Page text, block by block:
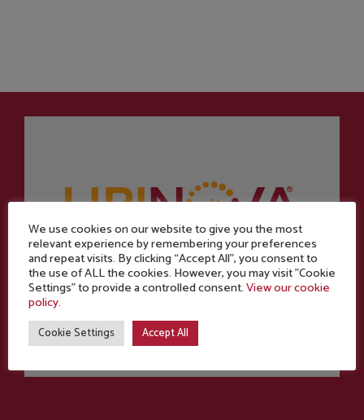
Powered by
We use cookies on our website to give you the most
relevant experience by remembering your preferences
and repeat visits. By clicking “Accept All”, you consent to
the use of ALL the cookies. However, you may visit "Cookie
Settings" to provide a controlled consent.View our cookie
policy.
Cookie Settings Accept All